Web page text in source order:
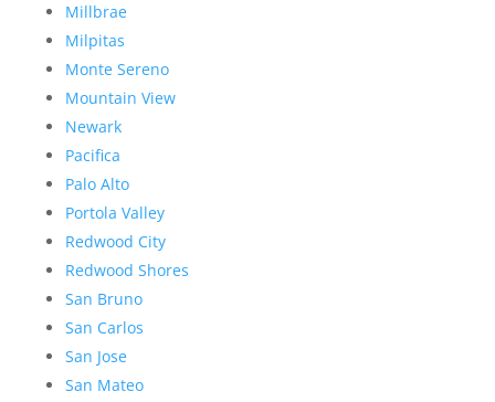
Millbrae
Milpitas
Monte Sereno
Mountain View
Newark
Pacifica
Palo Alto
Portola Valley
Redwood City
Redwood Shores
San Bruno
San Carlos
San Jose
San Mateo